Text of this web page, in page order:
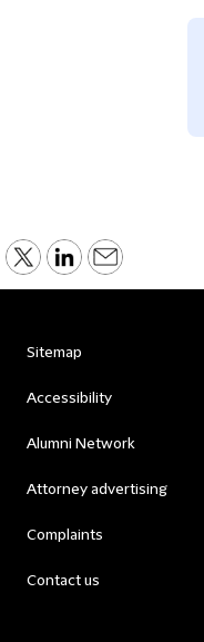
Sitemap
Accessibility
Alumni Network
Attorney advertising
Complaints
Contact us